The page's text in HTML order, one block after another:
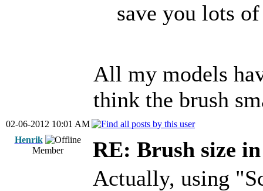
save you lots
All my models
think the brush
02-06-2012 10:01 AM
Henrik
Member
RE: Brush size
Actually, using